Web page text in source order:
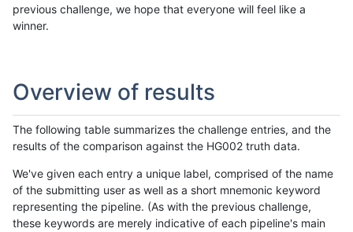
previous challenge, we hope that everyone will feel like a
winner.
Overview of results
The following table summarizes the challenge entries, and the
results of the comparison against the HG002 truth data.
We've given each entry a unique label, comprised of the name
of the submitting user as well as a short mnemonic keyword
representing the pipeline. (As with the previous challenge,
these keywords are merely indicative of each pipeline's main